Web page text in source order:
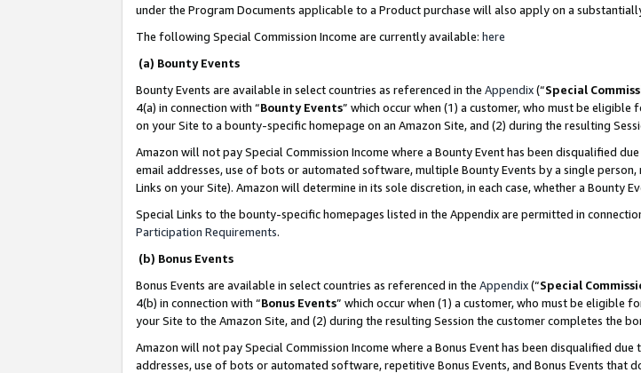
under the Program Documents applicable to a Product purchase will also apply on a
The following Special Commission Income are currently available: here
(a) Bounty Events
Bounty Events are available in select countries as referenced in the Appendix(“Special
4(a) in connection with “Bounty Events” which occur when (1) a customer, who must be
on your Site to a bounty-specific homepage on an Amazon Site, and (2) during the resulting
Amazon will not pay Special Commission Income where a Bounty Event has been disqualified
email addresses, use of bots or automated software, multiple Bounty Events by a single
Links on your Site). Amazon will determine in its sole discretion, in each case, whether a Bounty
Special Links to the bounty-specific homepages listed in the Appendix are permitted in
Participation Requirements.
(b) Bonus Events
Bonus Events are available in select countries as referenced in the Appendix(“Special
4(b) in connection with “Bonus Events” which occur when (1) a customer, who must be eligible
your Site to the Amazon Site, and (2) during the resulting Session the customer completes the
Amazon will not pay Special Commission Income where a Bonus Event has been disqualified
addresses, use of bots or automated software, repetitive Bonus Events, and Bonus Events that